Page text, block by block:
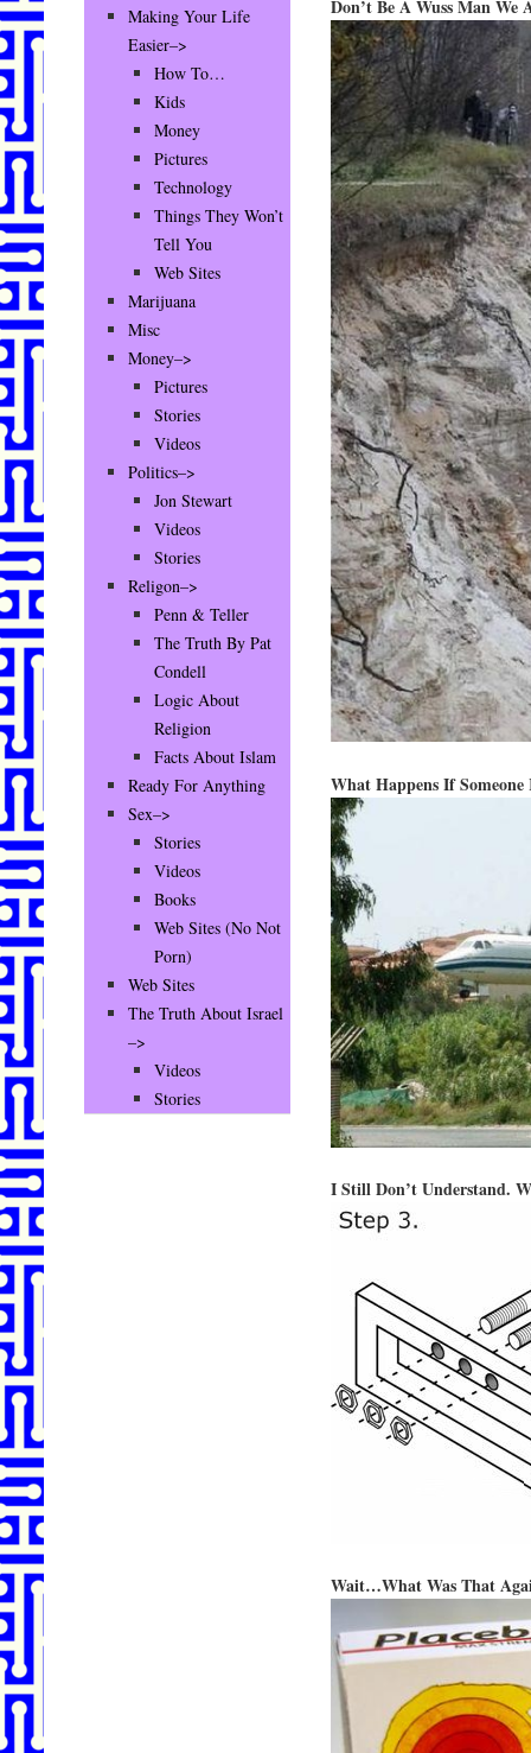
Don’t Be A Wuss Man
What Happens If
I Still Don’t Understand.
Wait…What Was That
Making Your Life
Easier–>
How To…
Kids
Money
Pictures
Technology
Things They Won’t
Tell You
Web Sites
Marijuana
Misc
Money–>
Pictures
Stories
Videos
Politics–>
Jon Stewart
Videos
Stories
Religon–>
Penn & Teller
The Truth By Pat
Condell
Logic About
Religion
Facts About Islam
Ready For Anything
Sex–>
Stories
Videos
Books
Web Sites (No Not
Porn)
Web Sites
The Truth About Israel
–>
Videos
Stories